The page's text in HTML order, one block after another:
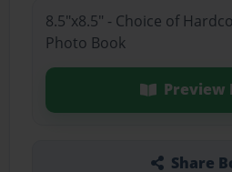
8.5"x8.5" - Choice of
Photo Book
Preview
Share